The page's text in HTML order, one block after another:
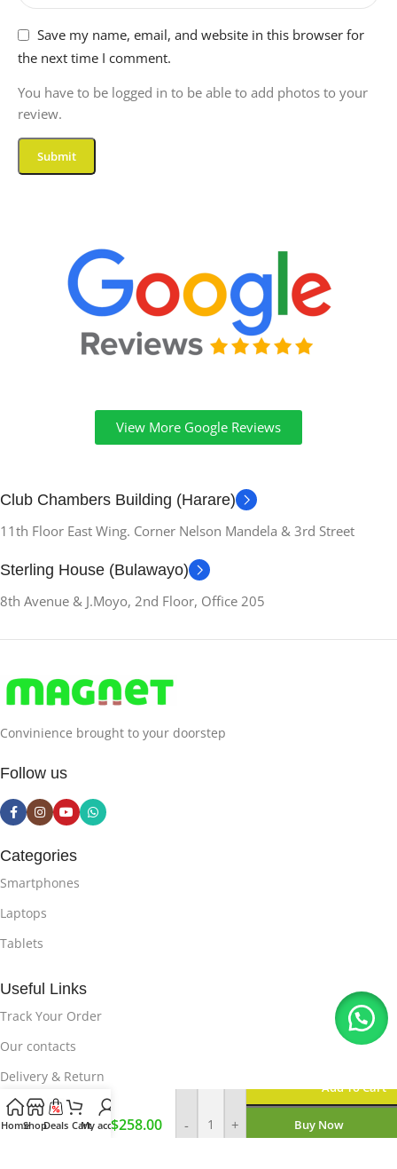
Save my name, email, and website in this browser for
the next time I comment.
You have to be logged in to be able to add photos to your
review.
View More Google Reviews
Club Chambers Building (Harare)
11th Floor East Wing. Corner Nelson Mandela & 3rd Street
Sterling House (Bulawayo)
8th Avenue & J.Moyo, 2nd Floor, Office 205
Convinience brought to your doorstep
Follow us
Categories
Smartphones
Laptops
Tablets
Useful Links
Track Your Order
Our contacts
Delivery & Return
Useful Links
HomeShopDeals CartMy account
Samsung
S22 256 $258.00 - +
Add To Cart
Buy Now